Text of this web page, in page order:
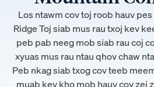
Los ntawm cov toj roob hauv
Ridge Toj siab mus rau txoj kev
peb pab neeg mob siab rau coj
xyuas mus rau ntau qhov chaw
Peb nkag siab txog cov teeb
muab kev kho mob hauv cov zej